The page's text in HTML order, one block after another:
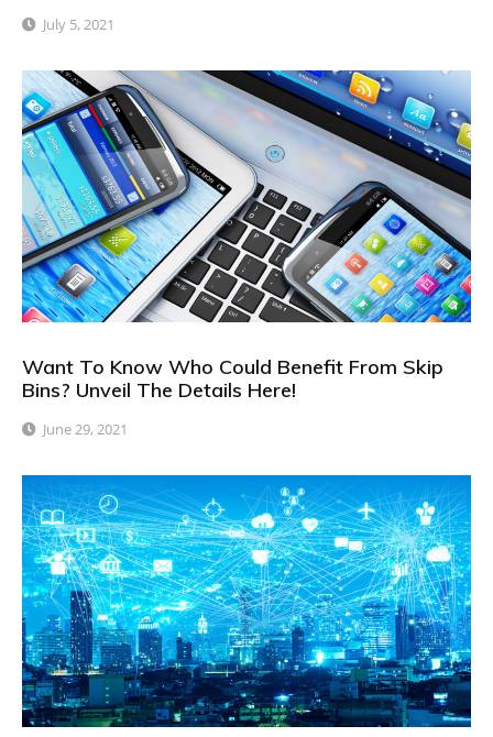
July 5, 2021
Want To Know Who Could Benefit From Skip
Bins? Unveil The Details Here!
June 29, 2021